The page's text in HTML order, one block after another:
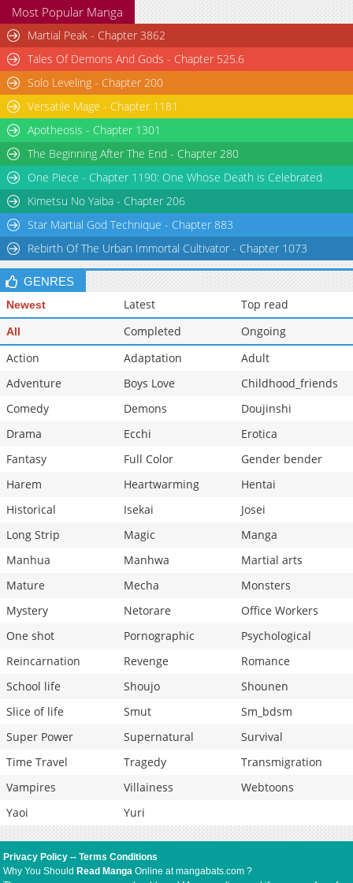
Most Popular Manga
Martial Peak - Chapter 3862
Tales Of Demons And Gods - Chapter 525.6
Solo Leveling - Chapter 200
Versatile Mage - Chapter 1181
Apotheosis - Chapter 1301
The Beginning After The End - Chapter 280
One Piece - Chapter 1190: One Whose Death is Celebrated
Kimetsu No Yaiba - Chapter 206
Star Martial God Technique - Chapter 883
Rebirth Of The Urban Immortal Cultivator - Chapter 1073
GENRES
Newest Latest Top read
All Completed
Ongoing
Action
Adaptation
Adult
Adventure
Boys Love
Childhood_friends
Comedy
Demons
Doujinshi
Drama
Ecchi
Erotica
Fantasy
Full Color
Gender bender
Harem
Heartwarming
Hentai
Historical
Isekai
Josei
Long Strip
Magic
Manga
Manhua
Manhwa
Martial arts
Mature
Mecha
Monsters
Mystery
Netorare
Office Workers
One shot
Pornographic
Psychological
Reincarnation
Revenge
Romance
School life
Shoujo
Shounen
Slice of life
Smut
Sm_bdsm
Super Power
Supernatural
Survival
Time Travel
Tragedy
Transmigration
Vampires
Villainess
Webtoons
Yaoi
Yuri
Privacy Policy --Terms Conditions
Why You Should Read Manga Online at mangabats.com ?